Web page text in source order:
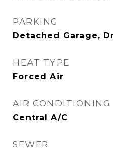
PARKING
Detached Garage,
HEAT TYPE
Forced Air
AIR CONDITIONING
Central A/C
SEWER